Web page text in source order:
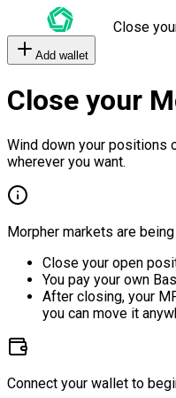
Close
Add wallet
Close your
Wind down your positions
wherever you want.
Morpher markets are
Close your open
You pay your own
After closing, your
you can move it
Connect your wallet to